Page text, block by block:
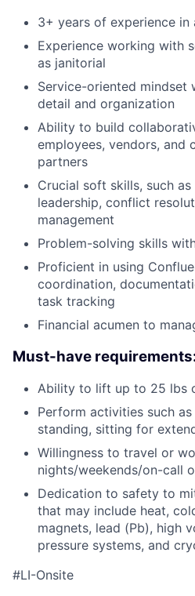
3+ years of experience
Experience working with
as janitorial
Service-oriented
detail and organization
Ability to build
employees, vendors, and
partners
Crucial soft skills, such
leadership, conflict
management
Problem-solving skills
Proficient in using
coordination,
task tracking
Financial acumen to
Must-have
Ability to lift up to 25 lbs
Perform activities such
standing, sitting for
Willingness to travel or
nights/weekends/on-call
Dedication to safety to
that may include heat,
magnets, lead (Pb), high
pressure systems, and
#LI-Onsite